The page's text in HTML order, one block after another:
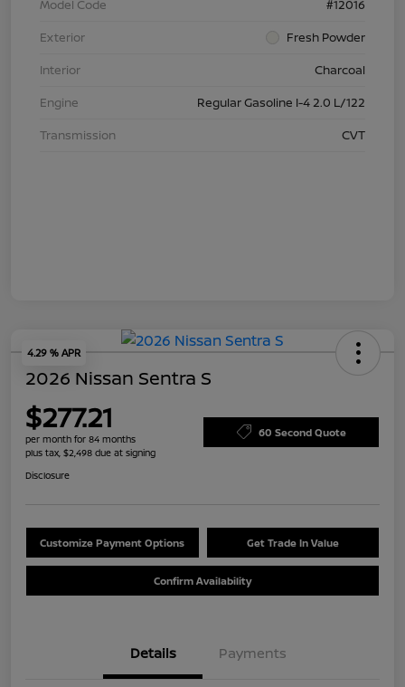
Model Code
#12016
Exterior
Fresh Powder
Interior
Charcoal
Engine
Regular Gasoline I-4 2.0 L/122
Transmission
CVT
4.29 % APR
2026 Nissan Sentra S
$277.21
per month for 84 months
plus tax, $2,498 due at signing
60 Second Quote
Disclosure
Customize Payment Options Get Trade In Value
Confirm Availability
Details Payments